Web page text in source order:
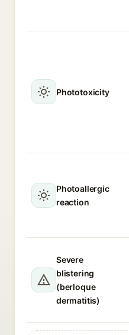
Phototoxicity
Photoallergic
reaction
Severe
blistering
(berloque
dermatitis)